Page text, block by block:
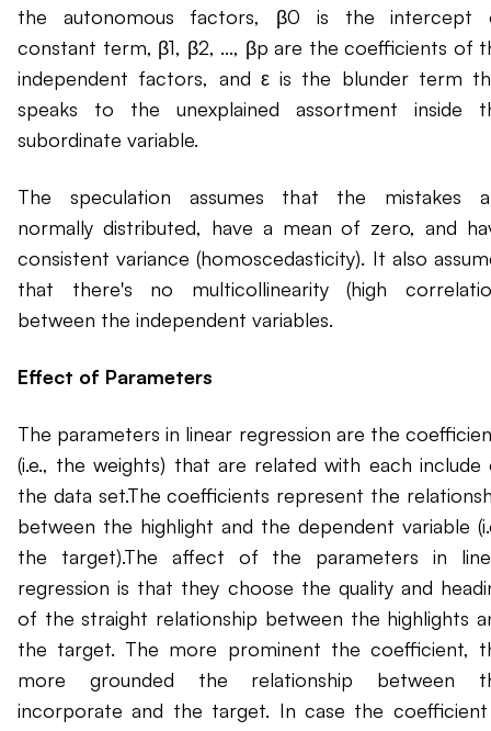
the autonomous factors, β0 is the intercept
constant term, β1, β2, ..., βp are the coefficients of
independent factors, and ε is the blunder term
speaks to the unexplained assortment inside
subordinate variable.
The speculation assumes that the mistakes
normally distributed, have a mean of zero, and
consistent variance (homoscedasticity). It also
that there's no multicollinearity (high
between the independent variables.
Effect of Parameters
The parameters in linear regression are the
(i.e., the weights) that are related with each include
the data set.The coefficients represent the
between the highlight and the dependent variable
the target).The affect of the parameters in
regression is that they choose the quality and
of the straight relationship between the highlights
the target. The more prominent the coefficient,
more grounded the relationship between
incorporate and the target. In case the